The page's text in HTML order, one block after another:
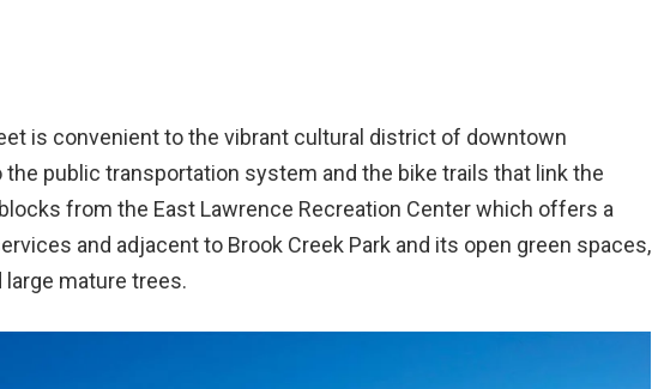
is convenient to the vibrant cultural district of downtown
the public transportation system and the bike trails that link the
from the East Lawrence Recreation Center which offers a
and adjacent to Brook Creek Park and its open green spaces,
large mature trees.